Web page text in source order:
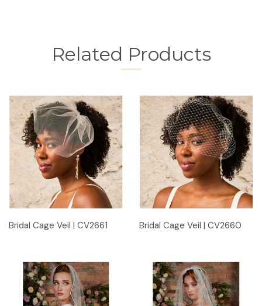
Related Products
Bridal Cage Veil | CV2661 Bridal Cage Veil | CV2660